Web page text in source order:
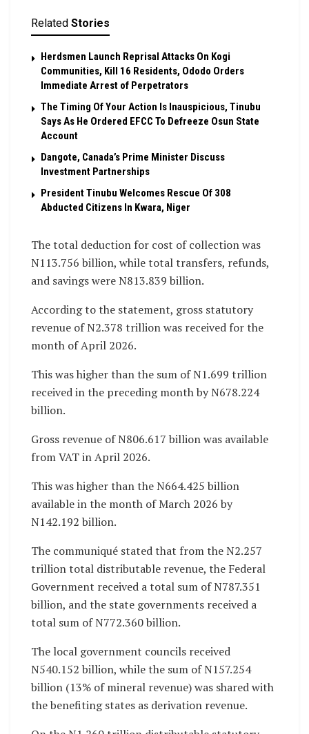
Related Stories
Herdsmen Launch Reprisal Attacks On Kogi
Communities, Kill 16 Residents, Ododo Orders
Immediate Arrest of Perpetrators
The Timing Of Your Action Is Inauspicious, Tinubu
Says As He Ordered EFCC To Defreeze Osun State
Account
Dangote, Canada’s Prime Minister Discuss
Investment Partnerships
President Tinubu Welcomes Rescue Of 308
Abducted Citizens In Kwara, Niger
The total deduction for cost of collection was
N113.756 billion, while total transfers, refunds,
and savings were N813.839 billion.
According to the statement, gross statutory
revenue of N2.378 trillion was received for the
month of April 2026.
This was higher than the sum of N1.699 trillion
received in the preceding month by N678.224
billion.
Gross revenue of N806.617 billion was available
from VAT in April 2026.
This was higher than the N664.425 billion
available in the month of March 2026 by
N142.192 billion.
The communiqué stated that from the N2.257
trillion total distributable revenue, the Federal
Government received a total sum of N787.351
billion, and the state governments received a
total sum of N772.360 billion.
The local government councils received
N540.152 billion, while the sum of N157.254
billion (13% of mineral revenue) was shared with
the benefiting states as derivation revenue.